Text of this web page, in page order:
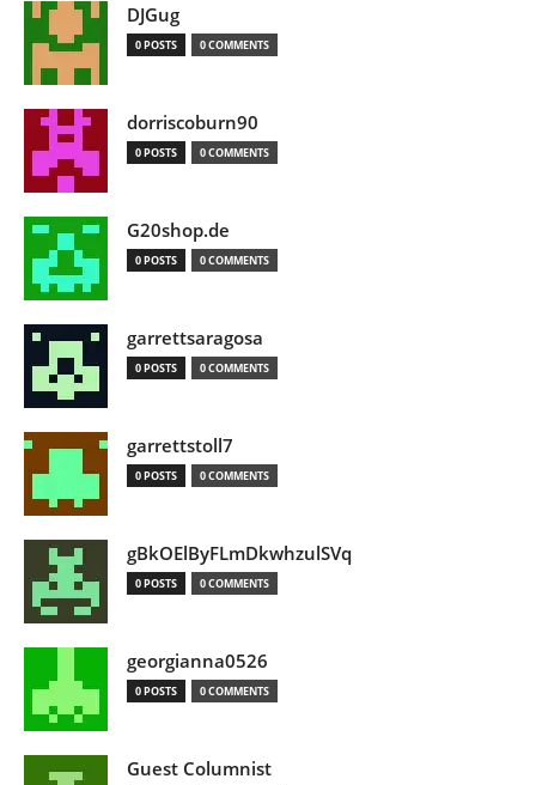
DJGug
0 POSTS 0 COMMENTS
dorriscoburn90
0 POSTS 0 COMMENTS
G20shop.de
0 POSTS 0 COMMENTS
garrettsaragosa
0 POSTS 0 COMMENTS
garrettstoll7
0 POSTS 0 COMMENTS
gBkOElByFLmDkwhzulSVq
0 POSTS 0 COMMENTS
georgianna0526
0 POSTS 0 COMMENTS
Guest Columnist